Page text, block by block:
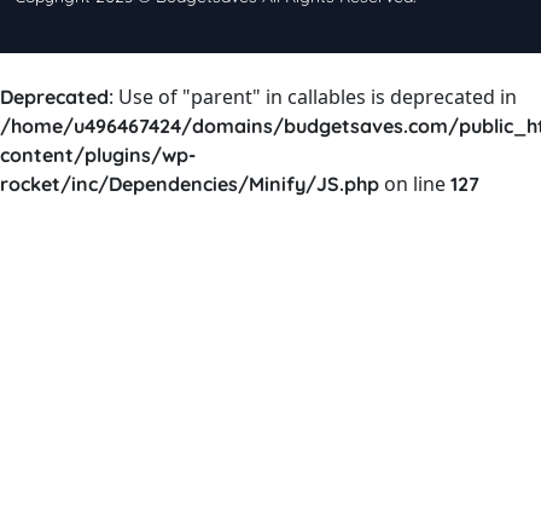
Deprecated: Use of "parent" in callables is deprecated in
/home/u496467424/domains/budgetsaves.com/
content/plugins/wp-
rocket/inc/Dependencies/Minify/JS.php on line 127